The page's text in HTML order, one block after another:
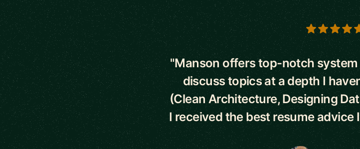
5 out of 5 stars
"Manson offers top-notch system
discuss topics at a depth I
(Clean Architecture, Designing
I received the best resume